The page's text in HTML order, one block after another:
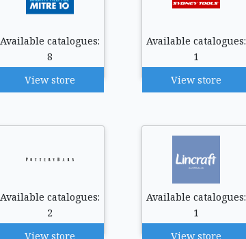
Available catalogues:
8
View store
Available catalogues:
1
View store
Available catalogues:
2
View store
Available catalogues:
1
View store